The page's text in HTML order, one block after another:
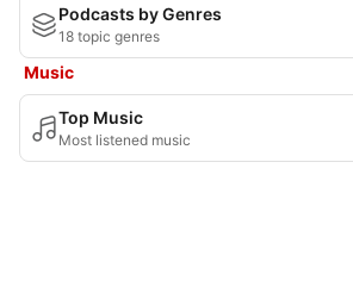
Podcasts by Genres
18 topic genres
Music
Top Music
Most listened music